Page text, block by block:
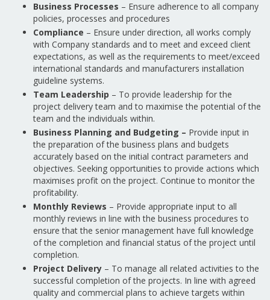
Business Processes – Ensure adherence to all company
policies, processes and procedures
Compliance – Ensure under direction, all works comply
with Company standards and to meet and exceed client
expectations, as well as the requirements to meet/exceed
international standards and manufacturers installation
guideline systems.
Team Leadership – To provide leadership for the
project delivery team and to maximise the potential of the
team and the individuals within.
Business Planning and Budgeting – Provide input in
the preparation of the business plans and budgets
accurately based on the initial contract parameters and
objectives. Seeking opportunities to provide actions which
maximises profit on the project. Continue to monitor the
profitability.
Monthly Reviews – Provide appropriate input to all
monthly reviews in line with the business procedures to
ensure that the senior management have full knowledge
of the completion and financial status of the project until
completion.
Project Delivery – To manage all related activities to the
successful completion of the projects. In line with agreed
quality and commercial plans to achieve targets within